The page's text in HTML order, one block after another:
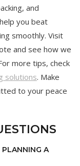
and
you beat
smoothly. Visit
and see how we
more tips, check
solutions. Make
to your peace
PLANNING A